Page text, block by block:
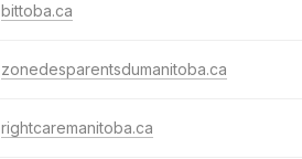
bittoba.ca
zonedesparentsdumanitoba.ca
rightcaremanitoba.ca